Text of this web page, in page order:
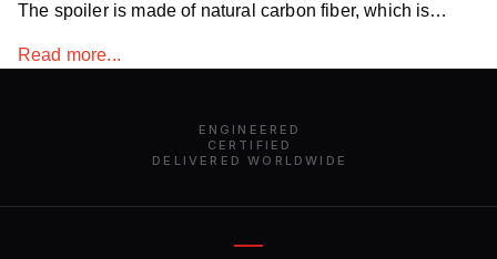
The spoiler is made of natural carbon fiber, which is
environmental conditions and light weight. The
for the Mercedes-Benz G-Class W463 matches perfectly
with all the other exterior elements for this vehicle from
Read more...
ENGINEERED
CERTIFIED
DELIVERED WORLDWIDE